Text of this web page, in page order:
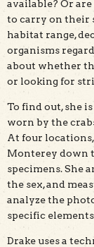
available? Or
to carry on their
habitat range,
organisms
about whether
or looking for
To find out, she
worn by the
At four
Monterey down
specimens. She
the sex, and
analyze the
specific
Drake uses a